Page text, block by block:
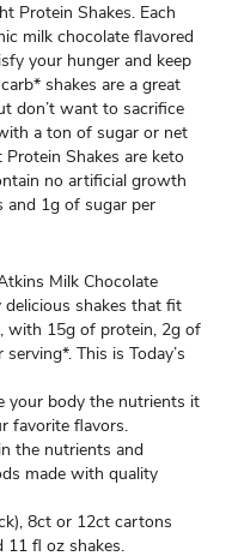
Protein Shakes. Each
milk chocolate flavored
your hunger and keep
shakes are a great
don’t want to sacrifice
a ton of sugar or net
Shakes are keto
no artificial growth
and 1g of sugar per
Milk Chocolate
delicious shakes that fit
with 15g of protein, 2g of
This is Today’s
your body the nutrients it
favorite flavors.
the nutrients and
made with quality
8ct or 12ct cartons
11 fl oz shakes.